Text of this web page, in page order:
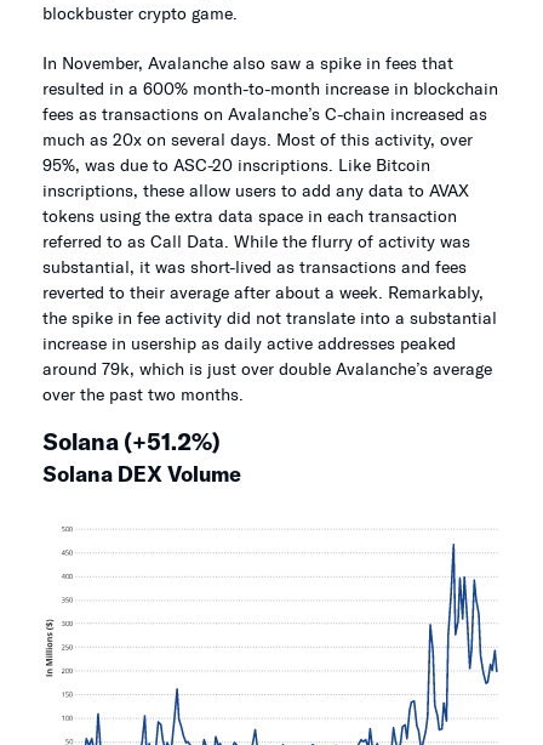
blockbuster crypto game.
In November, Avalanche also saw a spike in fees that
resulted in a 600% month-to-month increase in blockchain
fees as transactions on Avalanche’s C-chain increased as
much as 20x on several days. Most of this activity, over
95%, was due to ASC-20 inscriptions. Like Bitcoin
inscriptions, these allow users to add any data to AVAX
tokens using the extra data space in each transaction
referred to as Call Data. While the flurry of activity was
substantial, it was short-lived as transactions and fees
reverted to their average after about a week. Remarkably,
the spike in fee activity did not translate into a substantial
increase in usership as daily active addresses peaked
around 79k, which is just over double Avalanche’s average
over the past two months.
Solana (+51.2%)
Solana DEX Volume